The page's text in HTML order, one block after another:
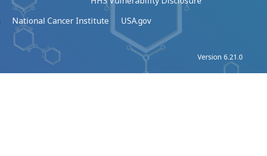
National Cancer Institute USA.gov
Version 6.21.0